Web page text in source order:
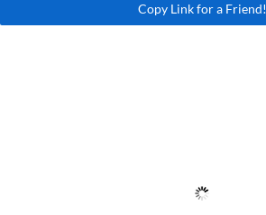
Copy Link for a Friend!